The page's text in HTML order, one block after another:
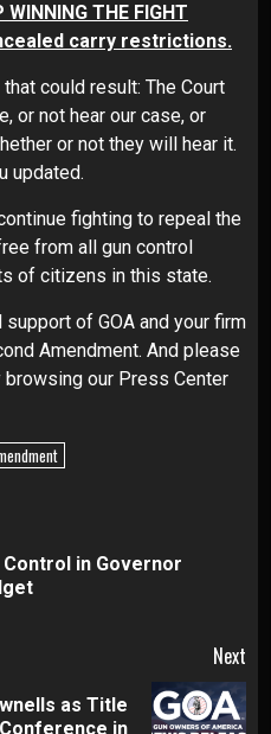
THE FIGHT
carry restrictions.
could result: The Court
or not hear our case, or
or not they will hear it.
updated.
fighting to repeal the
from all gun control
of citizens in this state.
of GOA and your firm
Amendment. And please
browsing our Press Center
Control in Governor
Next
as Title
in